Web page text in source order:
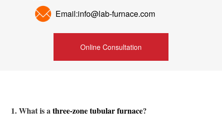
Email:info@lab-furnace.com
Online Consultation
1. What is athree-zone tubular furnace?